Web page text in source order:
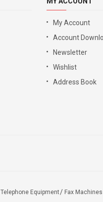
My Account
Account
Newsletter
Wishlist
Address Book
Telephone Equipment Fax